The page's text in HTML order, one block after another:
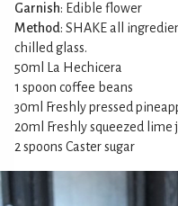
Garnish: Edible flower
Method: SHAKE all
chilled glass.
50ml La Hechicera
1 spoon coffee beans
30ml Freshly pressed
20ml Freshly squeezed lime
2 spoons Caster sugar